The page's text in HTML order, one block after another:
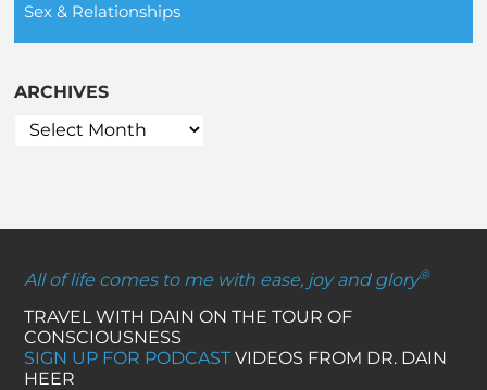
Sex & Relationships
ARCHIVES
All of life comes to me with ease, joy and glory®
TRAVEL WITH DAIN ON THE TOUR OF
CONSCIOUSNESS
SIGN UP FOR PODCASTVIDEOS FROM DR. DAIN
HEER